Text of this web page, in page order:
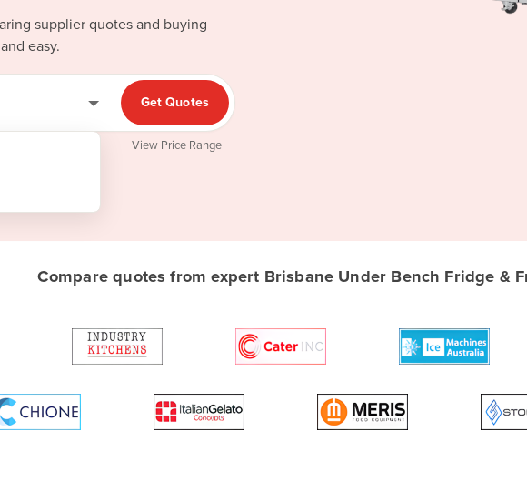
supplier quotes and buying
easy.
Get Quotes
View Price Range
Compare quotes from expert Brisbane Under Bench Fridge &